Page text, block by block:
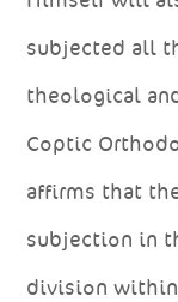
subjected all
theological
Coptic
affirms that
subjection in
division within